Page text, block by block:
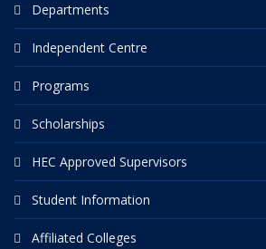
Departments
Independent Centre
Programs
Scholarships
HEC Approved Supervisors
Student Information
Affiliated Colleges